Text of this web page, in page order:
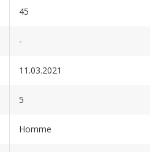
45
-
11.03.2021
5
Homme